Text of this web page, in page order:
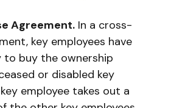
Agreement. In a cross-
key employees have
buy the ownership
or disabled key
employee takes out a